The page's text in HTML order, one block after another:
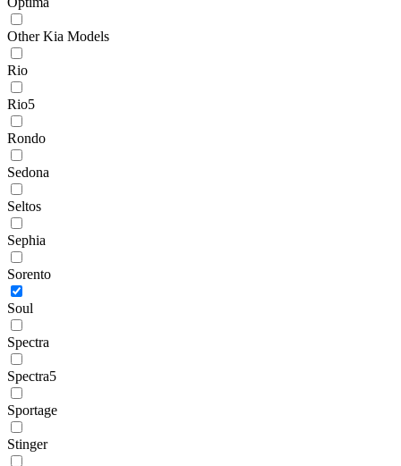
Other Kia Models
Rio
Rio5
Rondo
Sedona
Seltos
Sephia
Sorento
Soul
Spectra
Spectra5
Sportage
Stinger